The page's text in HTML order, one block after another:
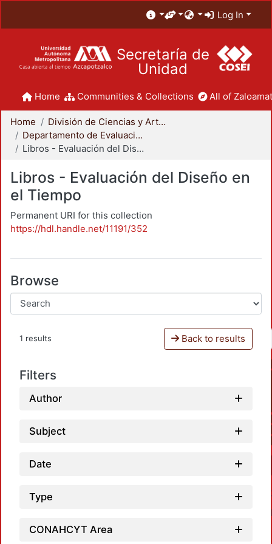
Log In
Secretaría de
Unidad
Home Communities & Collections All of
Home
División de Ciencias y Artes para el Diseño
Departamento de Evaluación del Diseño en el Tiempo
Libros - Evaluación del Diseño en el Tiempo
Libros - Evaluación del Diseño en
el Tiempo
Permanent URI for this collection
https://hdl.handle.net/11191/352
Browse
1 results Back to results
Filters
Author
Subject
Date
Type
CONAHCYT Area